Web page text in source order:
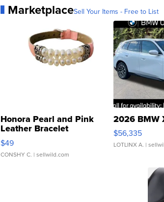
MarketplaceSell Your Items - Free to List
Honora Pearl and Pink
Leather Bracelet
Adjustable Buckle Clo...
$49
CONSHY C. | sellwild.com
2026 BMW
$56,335
LOTLINX A. |